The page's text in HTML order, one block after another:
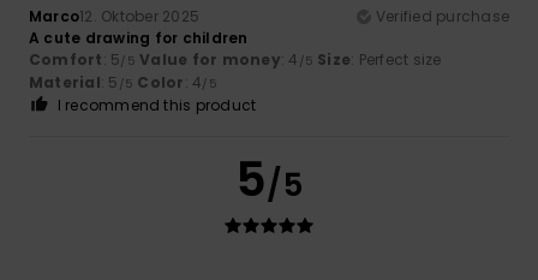
Marco12. Oktober 2025
Verified purchase
A cute drawing for children
Comfort: 5/5 Value for money: 4 /5 Size: Perfect size
Material: 5 /5 Color: 4/5
I recommend this product
5/5